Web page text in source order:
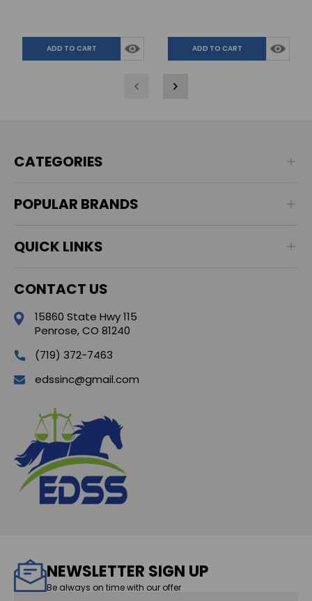
ADD TO CART ADD TO CART
CATEGORIES
POPULAR BRANDS
QUICK LINKS
CONTACT US
15860 State Hwy 115
Penrose, CO 81240
(719) 372-7463
edssinc@gmail.com
NEWSLETTER SIGN UP
Be always on time with our offer